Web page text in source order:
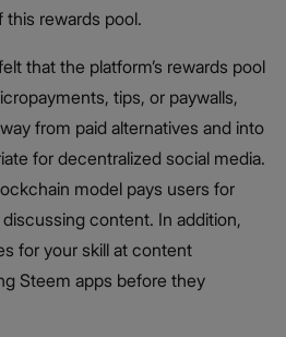
this rewards pool.
that the platform’s rewards pool
tips, or paywalls,
from paid alternatives and into
for decentralized social media.
model pays users for
content. In addition,
for your skill at content
Steem apps before they